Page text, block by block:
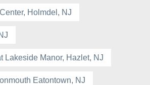
Holmdel, NJ
Lakeside Manor, Hazlet, NJ
Eatontown, NJ